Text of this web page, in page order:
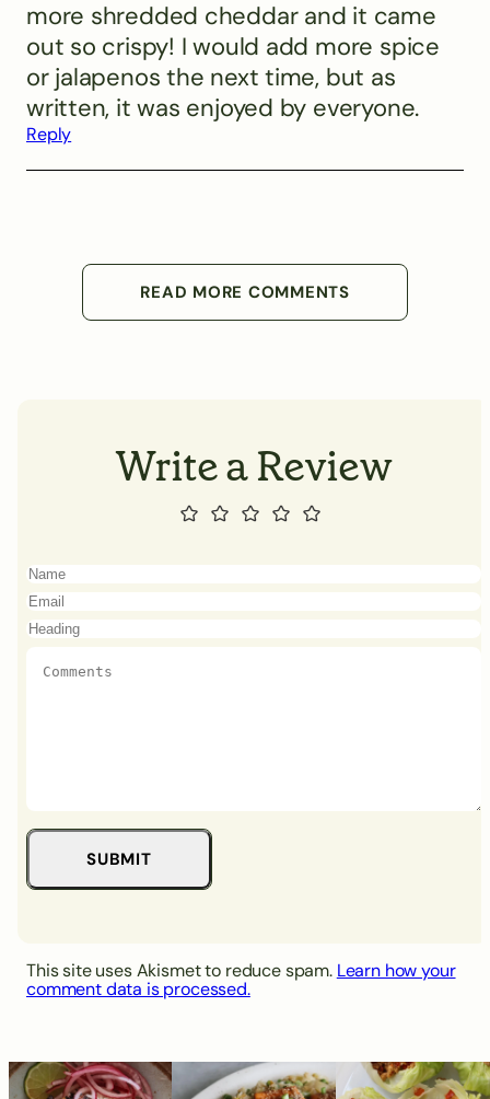
more shredded cheddar and it came
out so crispy! I would add more spice
or jalapenos the next time, but as
written, it was enjoyed by everyone.
Reply
READ MORE COMMENTS
Write a Review
This site uses Akismet to reduce spam. Learn how your
comment data is processed.